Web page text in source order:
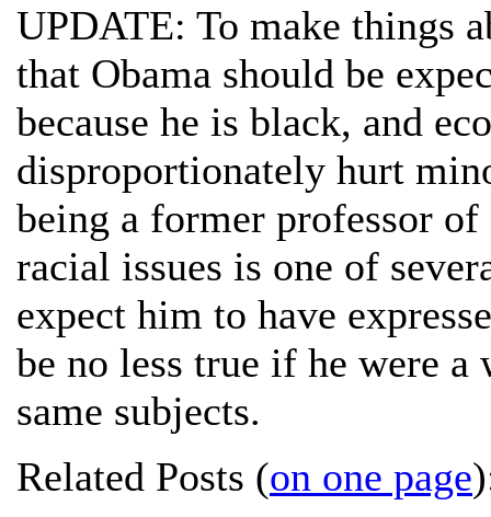
UPDATE: To make things
that Obama should be
because he is black, and
disproportionately hurt
being a former professor
racial issues is one of
expect him to have
be no less true if he were
same subjects.
Related Posts (on one page